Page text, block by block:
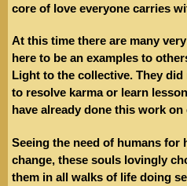
core of love everyone carries
At this time there are many
here to be an examples to
Light to the collective. They
to resolve karma or learn
have already done this work
Seeing the need of humans
change, these souls lovingly
them in all walks of life doing